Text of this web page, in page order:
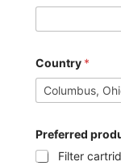
Country *
Preferred
Filter